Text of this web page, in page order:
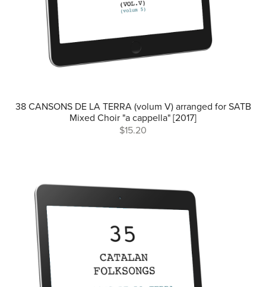
38 CANSONS DE LA TERRA (volum V) arranged for SATB
Mixed Choir "a cappella" [2017]
$15.20